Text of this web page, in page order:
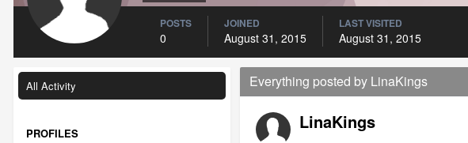
POSTS
0
JOINED
August 31, 2015
LAST VISITED
August 31, 2015
All Activity
PROFILES
Everything posted by LinaKings
LinaKings